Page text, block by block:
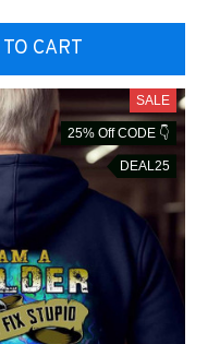
CART
SALE
25% Off CODE 👇
DEAL25